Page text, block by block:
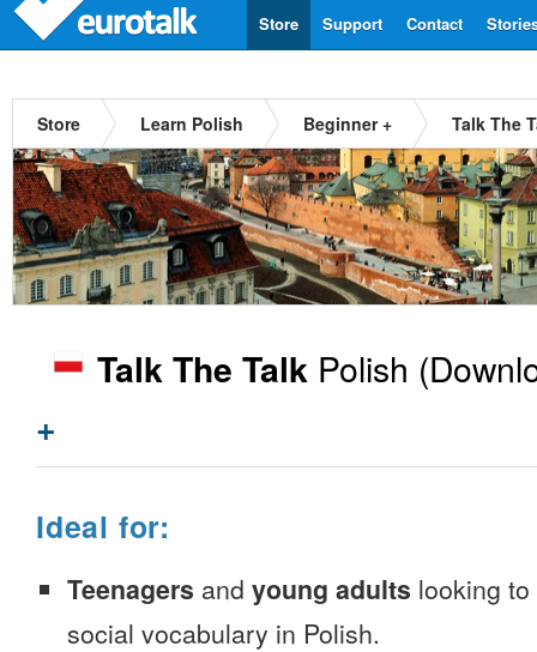
Contact
Support
Store
Store Learn Polish Beginner + Talk The
Talk The Talk Polish
+
Ideal for:
Teenagers and young adults looking
social vocabulary in Polish.